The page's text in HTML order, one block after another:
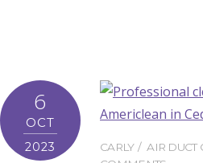
6
OCT
2023 CARLY AIR DUCT